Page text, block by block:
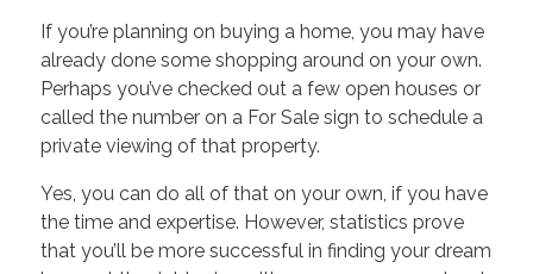
If you’re planning on buying a home, you may have
already done some shopping around on your own.
Perhaps you’ve checked out a few open houses or
called the number on a For Sale sign to schedule a
private viewing of that property.
Yes, you can do all of that on your own, if you have
the time and expertise. However, statistics prove
that you’ll be more successful in finding your dream